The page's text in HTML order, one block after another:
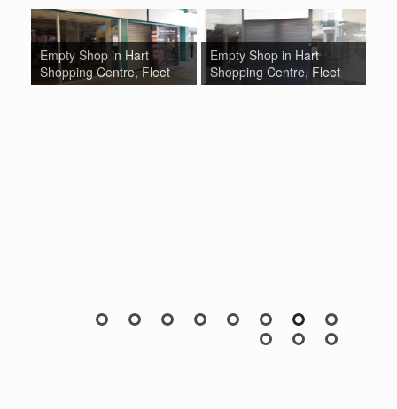
Empty Shop in Hart
Shopping Centre, Fleet
Empty Shop in Hart
Shopping Centre, Fleet